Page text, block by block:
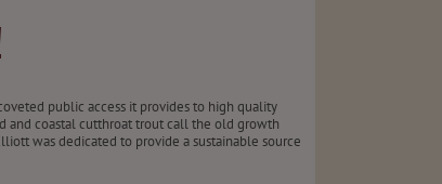
public access it provides to high quality
and coastal cutthroat trout call the old growth
was dedicated to provide a sustainable source